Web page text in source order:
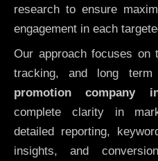
research to ensure
engagement in each
Our approach focuses on
tracking, and long term
promotion company
complete clarity in
detailed reporting,
insights, and